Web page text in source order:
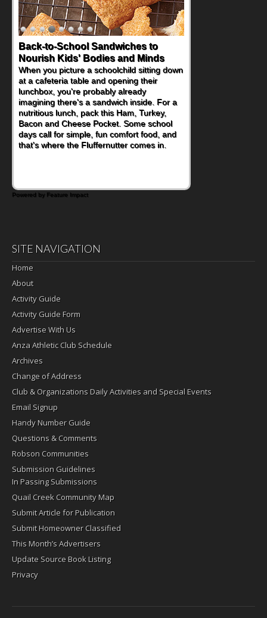
How One Sweet Fruit Packs a
Powerful Nutritional Punch
As conversations around nutrient-dense
eating continue to grow, fresh fruit has
become one of the simplest ways to add
naturally occurring vitamins and minerals to
everyday routines. One easy place to start
is this Nut Butter and Kiwifruit Toast, which
combines wholesome ingredients with the
sweet tropical flavor of kiwifruit for a
Powered by Feature Impact
SITE NAVIGATION
Home
About
Activity Guide
Activity Guide Form
Advertise With Us
Anza Athletic Club Schedule
Archives
Change of Address
Club & Organizations Daily Activities and Special Events
Email Signup
Handy Number Guide
Questions & Comments
Robson Communities
Submission Guidelines
In Passing Submissions
Quail Creek Community Map
Submit Article for Publication
Submit Homeowner Classified
This Month’s Advertisers
Update Source Book Listing
Privacy